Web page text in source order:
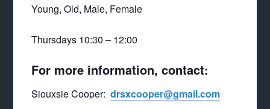
Young, Old, Male, Female
Thursdays 10:30 – 12:00
For more information, contact:
Siouxsie Cooper:drsxcooper@gmail.com